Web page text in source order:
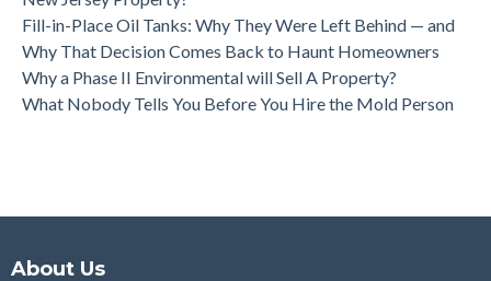
Fill-in-Place Oil Tanks: Why They Were Left Behind — and
Why That Decision Comes Back to Haunt Homeowners
Why a Phase II Environmental will Sell A Property?
What Nobody Tells You Before You Hire the Mold Person
About Us